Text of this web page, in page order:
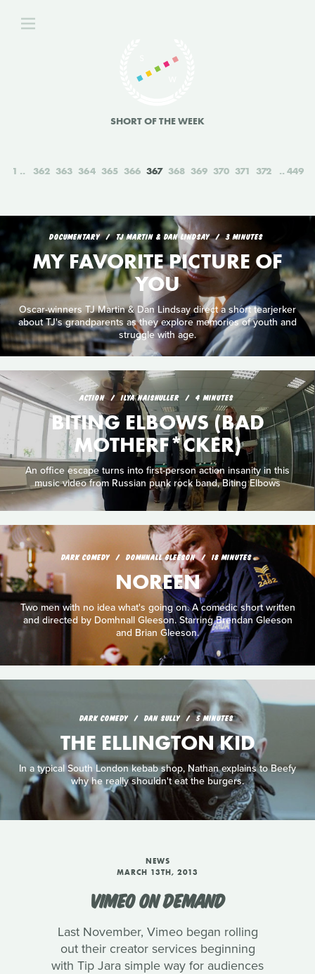
SHORT OF THE WEEK
1 362 363 364 365 366 367 368 369 370 371 372 449
DOCUMENTARY TJ MARTIN & DAN LINDSAY 3 MINUTES
MY FAVORITE PICTURE OF
YOU
Oscar-winners TJ Martin & Dan Lindsay direct a short tearjerker
about TJ's grandparents as they explore memories of youth and
struggle with age.
ACTION ILYA NAISHULLER 4 MINUTES
BITING ELBOWS (BAD
MOTHERF*CKER)
An office escape turns into first-person action insanity in this
music video from Russian punk rock band, Biting Elbows
DARK COMEDY DOMHNALL GLEESON 18 MINUTES
NOREEN
Two men with no idea what's going on. A comedic short written
and directed by Domhnall Gleeson. Starring Brendan Gleeson
and Brian Gleeson.
DARK COMEDY DAN SULLY 5 MINUTES
THE ELLINGTON KID
In a typical South London kebab shop, Nathan explains to Beefy
why he really shouldn't eat the burgers.
NEWS
MARCH 13TH, 2013
VIMEO ON DEMAND
Last November, Vimeo began rolling
out their creator services beginning
with Tip Jara simple way for audiences